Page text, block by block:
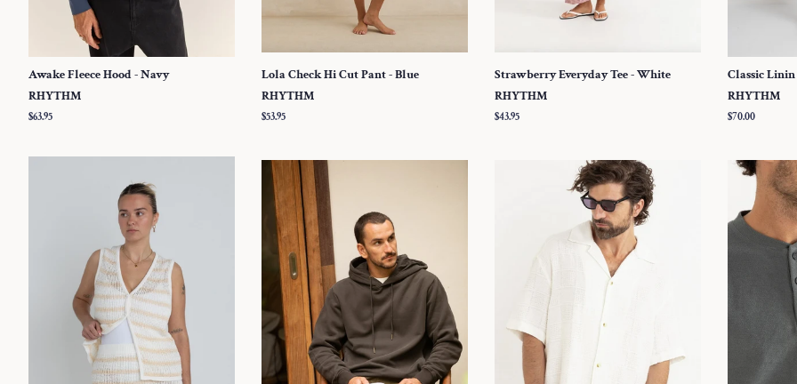
Awake Fleece Hood - Navy
RHYTHM
Regular
$63.95
Lola Check Hi Cut Pant - Blue
RHYTHM
Regular
$53.95
Strawberry Everyday Tee - White
RHYTHM
Regular
$43.95
Classic
RHYTHM
Regular
$70.00